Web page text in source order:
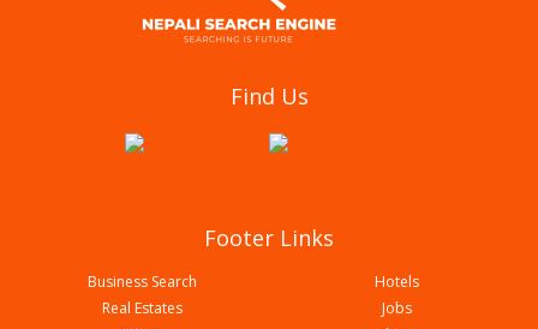
Shankarnagar Banbihar Tatha Anusandhan
Find Us
Footer Links
Business Search
Hotels
Real Estates
Jobs